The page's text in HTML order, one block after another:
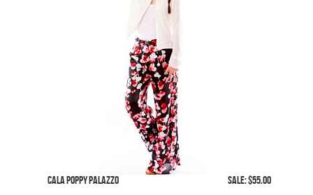
Cala Poppy Palazzo SALE: $55.00